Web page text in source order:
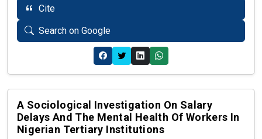
Cite
Search on Google
A Sociological Investigation On Salary
Delays And The Mental Health Of Workers In
Nigerian Tertiary Institutions